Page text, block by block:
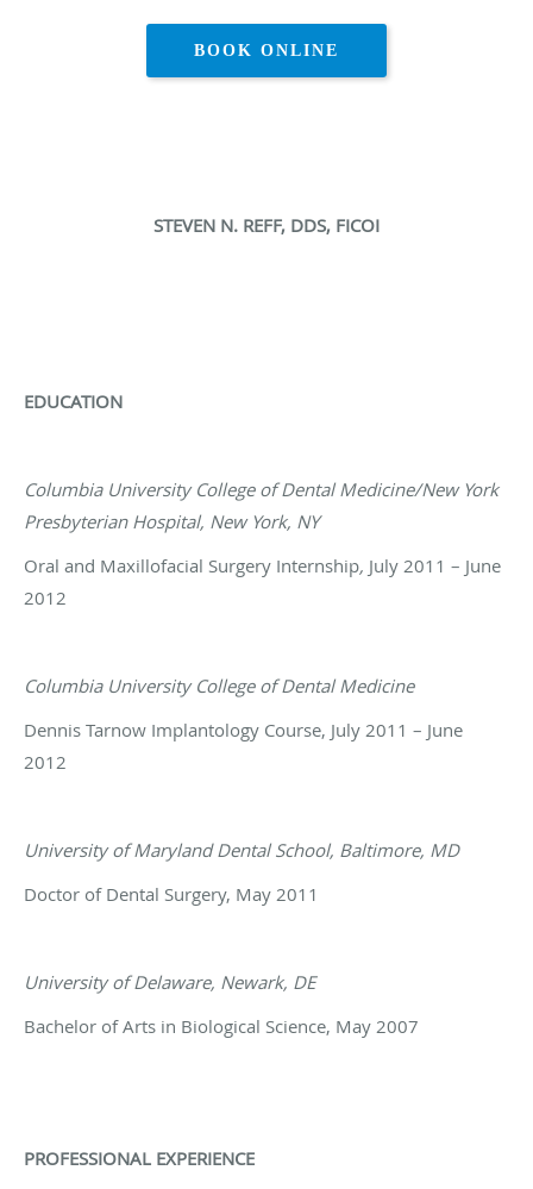
BOOK ONLINE
STEVEN N. REFF, DDS, FICOI
EDUCATION
Columbia University College of Dental Medicine/New York
Presbyterian Hospital, New York, NY
Oral and Maxillofacial Surgery Internship, July 2011 – June
2012
Columbia University College of Dental Medicine
Dennis Tarnow Implantology Course, July 2011 – June
2012
University of Maryland Dental School, Baltimore, MD
Doctor of Dental Surgery, May 2011
University of Delaware, Newark, DE
Bachelor of Arts in Biological Science, May 2007
PROFESSIONAL EXPERIENCE